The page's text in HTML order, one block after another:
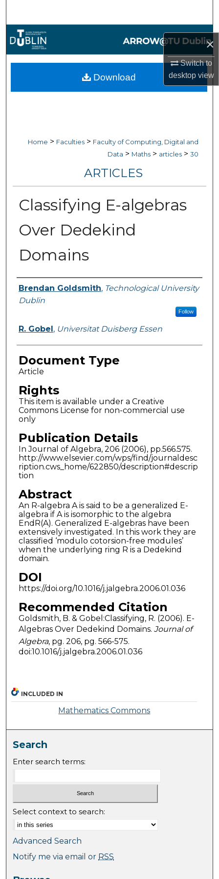
×
Switch to
desktopview
Browse Collections
My Account
Home > Faculties > Faculty of Computing, Digital and
Data > Maths > articles > 30
ARTICLES
Classifying E-algebras
Over Dedekind
Domains
Authors
Brendan Goldsmith, Technological University
Dublin
Follow
R. Gobel , Universitat Duisberg Essen
Document Type
Article
Rights
This item is available under a Creative
Commons License for non-commercial use
only
Publication Details
In Journal of Algebra, 206 (2006), pp.566.575.
http://www.elsevier.com/wps/find/journaldesc
ription.cws_home/622850/description#descrip
tion
Abstract
An R-algebra A is said to be a generalized E-
algebra if A is isomorphic to the algebra
EndR(A). Generalized E-algebras have been
extensively investigated. In this work they are
classified ‘modulo cotorsion-free modules’
when the underlying ring R is a Dedekind
domain.
DOI
https://doi.org/10.1016/j.jalgebra.2006.01.036
Recommended Citation
Goldsmith, B. & Gobel:Classifying, R. (2006). E-
Algebras Over Dedekind Domains. Journal of
Algebra, pg. 206, pg. 566-575.
doi:10.1016/j.jalgebra.2006.01.036
Download
INCLUDED IN
Mathematics Commons
Search
Enter search terms:
Select context to search:
Advanced Search
Notify me via email or RSS